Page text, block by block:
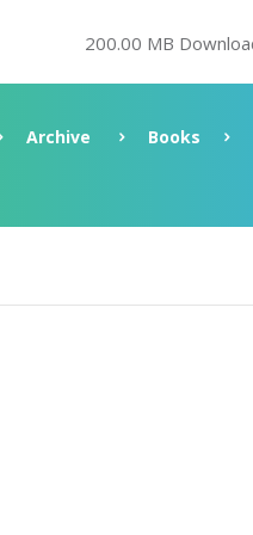
200.00 MB
Archive Books